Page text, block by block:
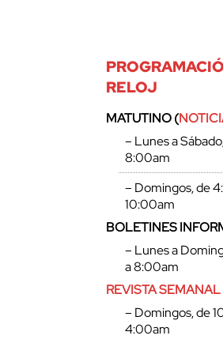
RELOJ
MATUTINO (
– Lunes a
8:00am
– Domingos, de
10:00am
BOLETINES
– Lunes a
a 8:00am
REVISTA SEMANAL
– Domingos, de
4:00am